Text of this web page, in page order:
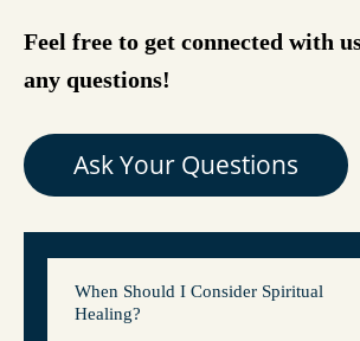
Feel free to get connected with
any questions!
Ask Your Questions
When Should I Consider Spiritual
Healing?